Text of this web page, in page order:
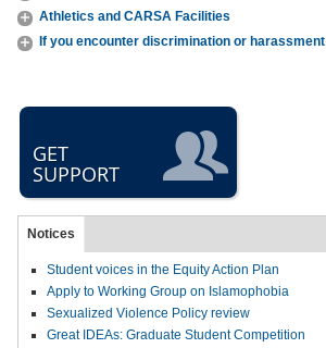
Athletics and CARSA Facilities
If you encounter discrimination or harassment
GET
SUPPORT
Notices
Student voices in the Equity Action Plan
Apply to Working Group on Islamophobia
Sexualized Violence Policy review
Great IDEAs: Graduate Student Competition